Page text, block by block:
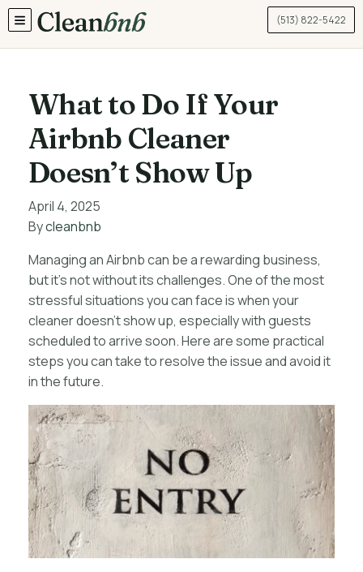
TOGGLE MENU (513) 822-5422
What to Do If Your
Airbnb Cleaner
Doesn’t Show Up
April 4, 2025
Bycleanbnb
Managing an Airbnb can be a rewarding business,
but it’s not without its challenges. One of the most
stressful situations you can face is when your
cleaner doesn’t show up, especially with guests
scheduled to arrive soon. Here are some practical
steps you can take to resolve the issue and avoid it
in the future.